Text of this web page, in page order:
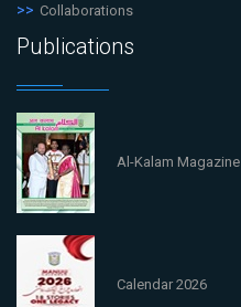
Collaborations
Publications
Al-Kalam Magazine
Calendar 2026